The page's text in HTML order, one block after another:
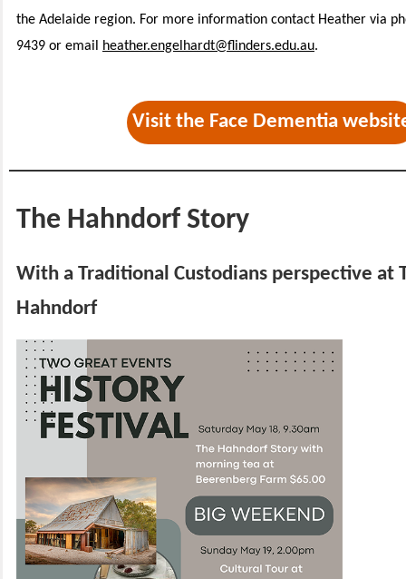
the Adelaide region. For more information contact Heather via
9439 or email
heather.engelhardt@flinders.edu.au.
Visit the Face Dementia
The Hahndorf Story
With a Traditional Custodians perspective at
Hahndorf